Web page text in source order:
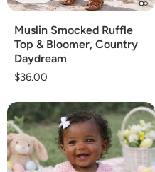
Muslin Smocked Ruffle
Top & Bloomer, Country
Daydream
Regular
$36.00